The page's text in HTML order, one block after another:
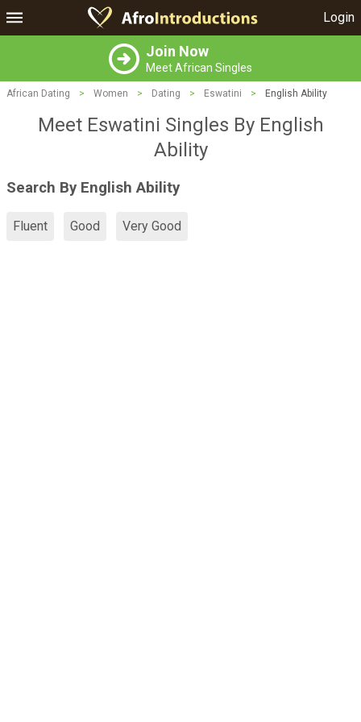
Login
Join Now
Meet African Singles
African Dating > Women > Dating > Eswatini > English Ability
Meet Eswatini Singles By English
Ability
Search By English Ability
Fluent Good Very Good